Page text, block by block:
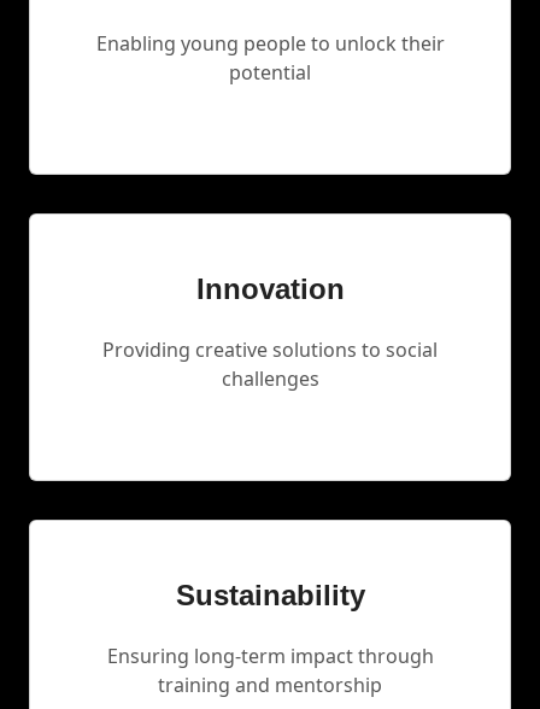
Enabling young people to unlock their
potential
Innovation
Providing creative solutions to social
challenges
Sustainability
Ensuring long-term impact through
training and mentorship